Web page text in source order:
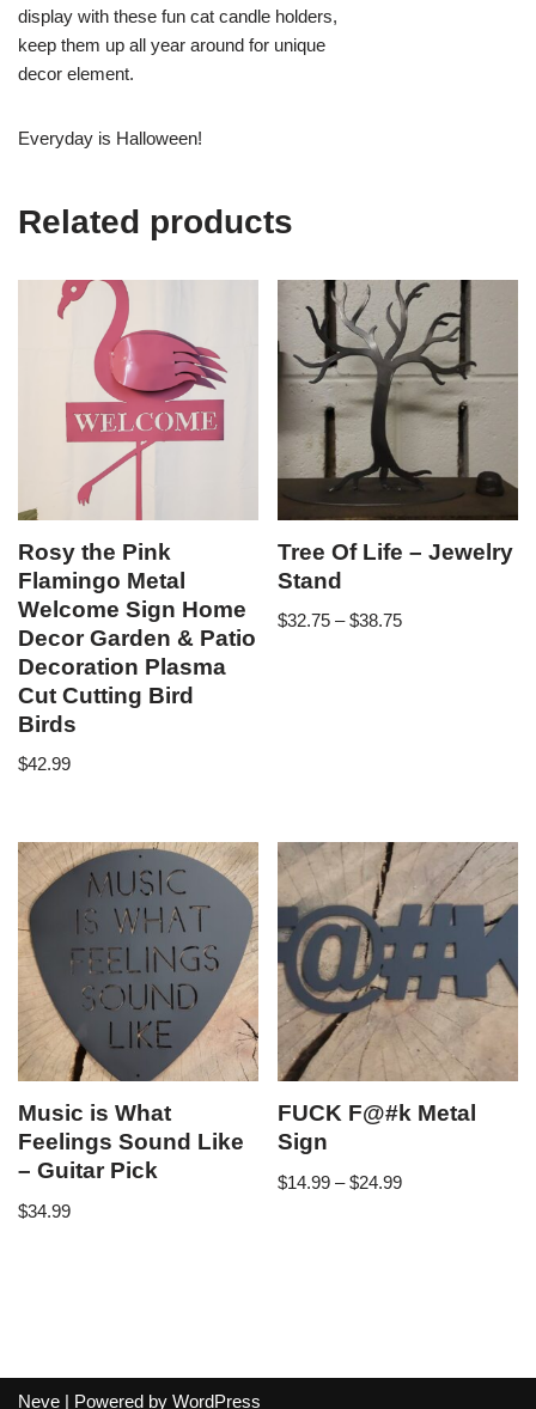
display with these fun cat candle holders,
keep them up all year around for unique
decor element.
Everyday is Halloween!
Related products
Rosy the Pink
Flamingo Metal
Welcome Sign Home
Decor Garden & Patio
Decoration Plasma
Cut Cutting Bird
Birds
$42.99
Tree Of Life – Jewelry
Stand
$32.75 – $38.75
Music is What
Feelings Sound Like
– Guitar Pick
$34.99
FUCK F@#k Metal
Sign
$14.99 – $24.99
Neve | Powered by WordPress